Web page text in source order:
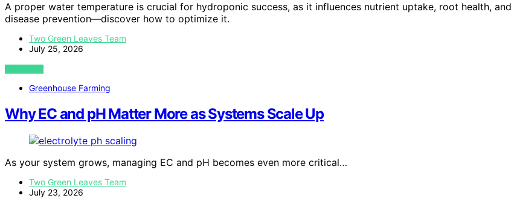
A proper water temperature is crucial for hydroponic success, as it influences nutrient uptake, root health, and
disease prevention—discover how to optimize it.
Two Green Leaves Team
July 25, 2026
VIEW POST
Greenhouse Farming
Why EC and pH Matter More as Systems Scale Up
As your system grows, managing EC and pH becomes even more critical…
Two Green Leaves Team
July 23, 2026